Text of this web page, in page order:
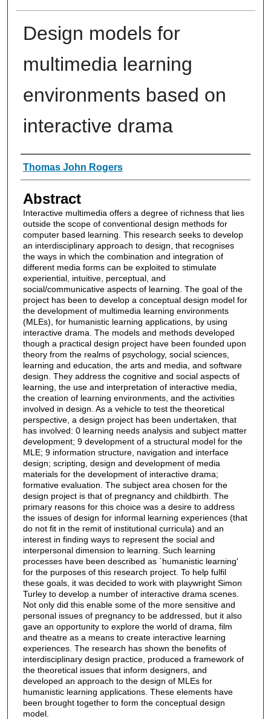
Design models for
multimedia learning
environments based on
interactive drama
Authors
Thomas John Rogers
Abstract
Interactive multimedia offers a degree of richness that lies
outside the scope of conventional design methods for
computer based learning. This research seeks to develop
an interdisciplinary approach to design, that recognises
the ways in which the combination and integration of
different media forms can be exploited to stimulate
experiential, intuitive, perceptual, and
social/communicative aspects of learning. The goal of the
project has been to develop a conceptual design model for
the development of multimedia learning environments
(MLEs), for humanistic learning applications, by using
interactive drama. The models and methods developed
though a practical design project have been founded upon
theory from the realms of psychology, social sciences,
learning and education, the arts and media, and software
design. They address the cognitive and social aspects of
learning, the use and interpretation of interactive media,
the creation of learning environments, and the activities
involved in design. As a vehicle to test the theoretical
perspective, a design project has been undertaken, that
has involved: 0 learning needs analysis and subject matter
development; 9 development of a structural model for the
MLE; 9 information structure, navigation and interface
design; scripting, design and development of media
materials for the development of interactive drama;
formative evaluation. The subject area chosen for the
design project is that of pregnancy and childbirth. The
primary reasons for this choice was a desire to address
the issues of design for informal learning experiences (that
do not fit in the remit of institutional curricula) and an
interest in finding ways to represent the social and
interpersonal dimension to learning. Such learning
processes have been described as `humanistic learning'
for the purposes of this research project. To help fulfil
these goals, it was decided to work with playwright Simon
Turley to develop a number of interactive drama scenes.
Not only did this enable some of the more sensitive and
personal issues of pregnancy to be addressed, but it also
gave an opportunity to explore the world of drama, film
and theatre as a means to create interactive learning
experiences. The research has shown the benefits of
interdisciplinary design practice, produced a framework of
the theoretical issues that inform designers, and
developed an approach to the design of MLEs for
humanistic learning applications. These elements have
been brought together to form the conceptual design
model.